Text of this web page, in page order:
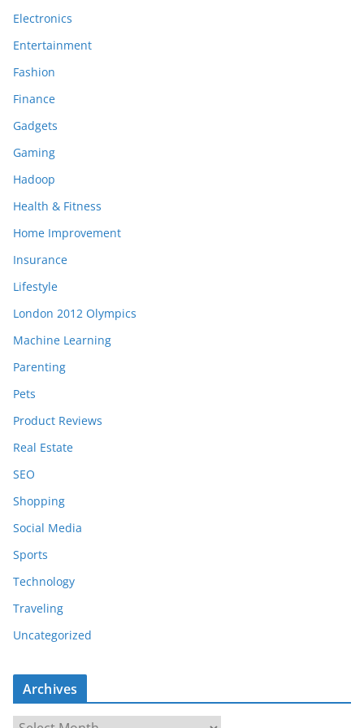
Electronics
Entertainment
Fashion
Finance
Gadgets
Gaming
Hadoop
Health & Fitness
Home Improvement
Insurance
Lifestyle
London 2012 Olympics
Machine Learning
Parenting
Pets
Product Reviews
Real Estate
SEO
Shopping
Social Media
Sports
Technology
Traveling
Uncategorized
Archives